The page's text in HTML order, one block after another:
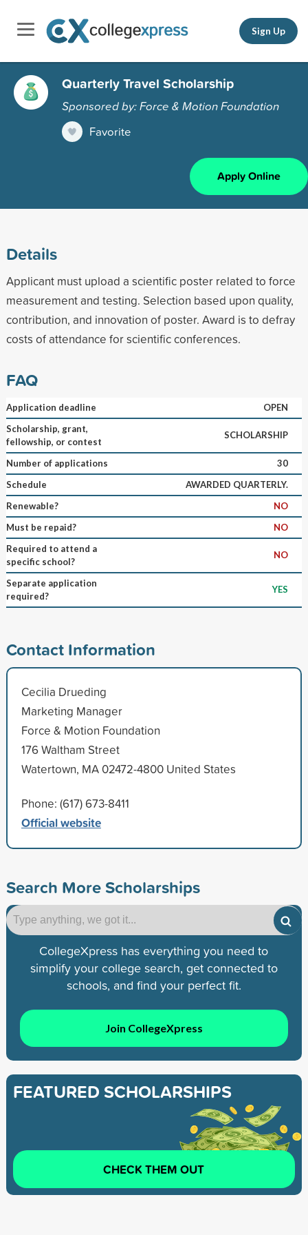
Sign Up
Quarterly Travel Scholarship
Sponsored by: Force & Motion Foundation
Favorite
Apply Online
Details
Applicant must upload a scientific poster related to force
measurement and testing. Selection based upon quality,
contribution, and innovation of poster. Award is to defray
costs of attendance for scientific conferences.
FAQ
Application deadline
OPEN
Scholarship, grant,
fellowship, or contest
SCHOLARSHIP
Number of applications
30
Schedule
AWARDED QUARTERLY.
Renewable?
NO
Must be repaid?
NO
Required to attend a
specific school?
NO
Separate application
required?
YES
Contact Information
Cecilia Drueding
Marketing Manager
Force & Motion Foundation
176 Waltham Street
Watertown, MA 02472-4800 United States
Phone: (617) 673-8411
Official website
Search More Scholarships
CollegeXpress has everything you need to
simplify your college search, get connected to
schools, and find your perfect fit.
Join CollegeXpress
FEATURED SCHOLARSHIPS
CHECK THEM OUT